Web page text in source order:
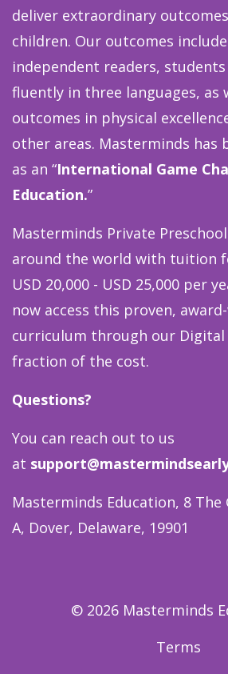
deliver extraordinary
children. Our outcomes
independent readers,
fluently in three languages, as
outcomes in physical
other areas. Masterminds has
as an “International Game
Education.”
Masterminds Private
around the world with tuition
USD 20,000 - USD 25,000 per
now access this proven,
curriculum through our Digital
fraction of the cost.
Questions?
You can reach out to us
at
Masterminds Education, 8 The
A, Dover, Delaware, 19901
© 2026 Masterminds
Terms